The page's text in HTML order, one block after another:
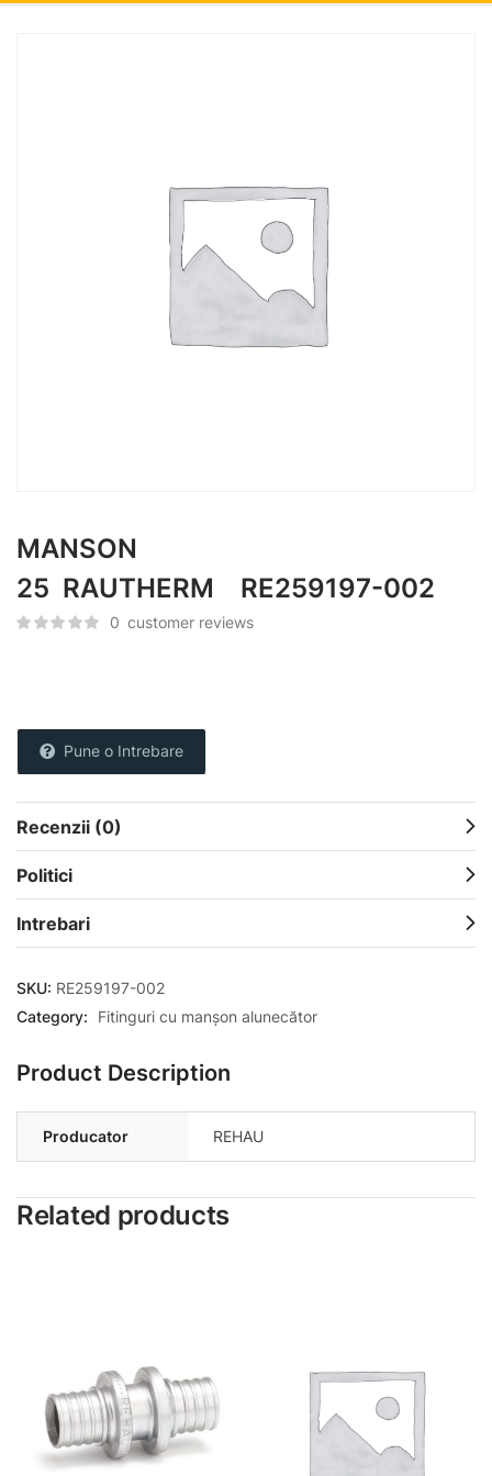
MANSON
25 RAUTHERM RE259197-002
0 customer reviews
Pune o Intrebare
Recenzii (0)
Politici
Intrebari
SKU: RE259197-002
Category:
Fitinguri cu manșon alunecător
Product Description
Producator REHAU
Related products